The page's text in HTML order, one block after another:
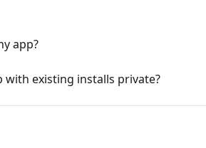
app?
with existing installs private?